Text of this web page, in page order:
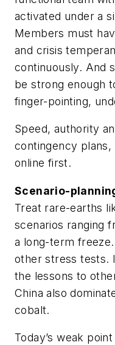
activated under a
Members must
and crisis
continuously. And
be strong enough
finger-pointing,
Speed, authority
contingency
online first.
Scenario-
Treat rare-earths
scenarios ranging
a long-term
other stress tests.
the lessons to
China also
cobalt.
Today’s weak